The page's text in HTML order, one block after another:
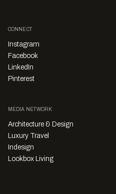
CONNECT
Instagram
Facebook
LinkedIn
Pinterest
MEDIA NETWORK
Architecture & Design
Luxury Travel
Indesign
Lookbox Living